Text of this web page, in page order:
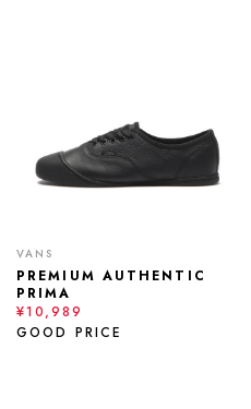
VANS
PREMIUM AUTHENTIC
PRIMA
¥10,989
GOOD PRICE